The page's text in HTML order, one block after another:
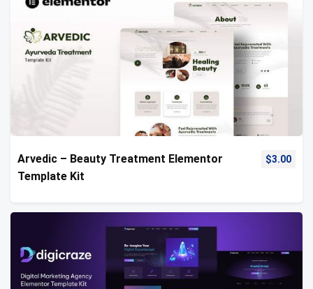
Arvedic – Beauty Treatment Elementor
Template Kit
$3.00